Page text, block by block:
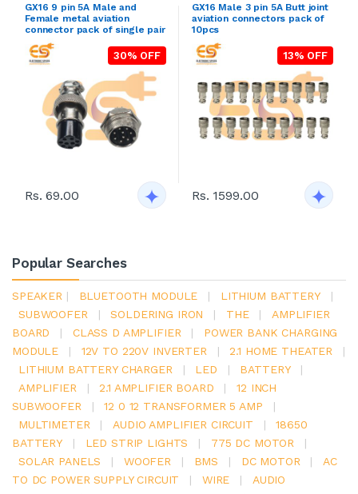
GX16 9 pin 5A Male and
Female metal aviation
connector pack of single pair
30% OFF
Rs. 69.00
GX16 Male 3 pin 5A Butt joint
aviation connectors pack of
10pcs
13% OFF
Rs. 1599.00
Popular Searches
SPEAKER | BLUETOOTH MODULE | LITHIUM BATTERY
|
SUBWOOFER
| SOLDERING IRON | THE |
AMPLIFIER
BOARD
| CLASS D AMPLIFIER |
POWER BANK CHARGING
MODULE
| 12V TO 220V INVERTER | 2.1 HOME THEATER
|
LITHIUM BATTERY CHARGER
| LED | BATTERY
|
AMPLIFIER
| 2.1 AMPLIFIER BOARD |
12 INCH
SUBWOOFER
| 12 0 12 TRANSFORMER 5 AMP
|
MULTIMETER
| AUDIO AMPLIFIER CIRCUIT |
18650
BATTERY
| LED STRIP LIGHTS | 775 DC MOTOR
|
SOLAR PANELS
| WOOFER | BMS | DC MOTOR |
AC
TO DC POWER SUPPLY CIRCUIT
| WIRE |
AUDIO